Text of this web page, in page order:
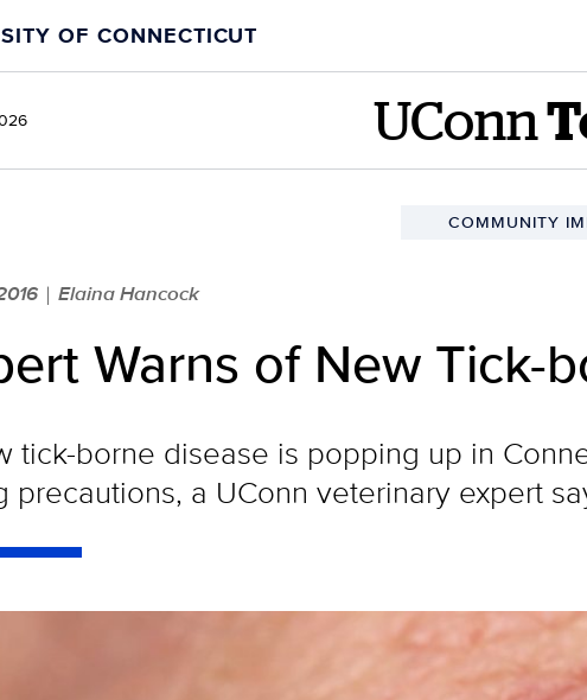
OF CONNECTICUT
UConn
COMMUNITY
| Elaina Hancock
Warns of New Tick-
tick-borne disease is popping up in
precautions, a UConn veterinary expert